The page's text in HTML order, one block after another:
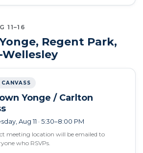
11–16
Regent Park,
CANVASS
Yonge / Carlton
Aug 11 · 5:30–8:00 PM
meeting location will be emailed to
who RSVPs.